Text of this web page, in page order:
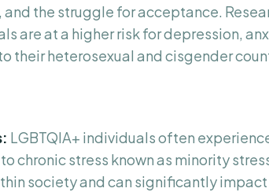
the struggle for acceptance.
are at a higher risk for depression,
their heterosexual and cisgender
LGBTQIA+ individuals often
chronic stress known as minority
society and can significantly